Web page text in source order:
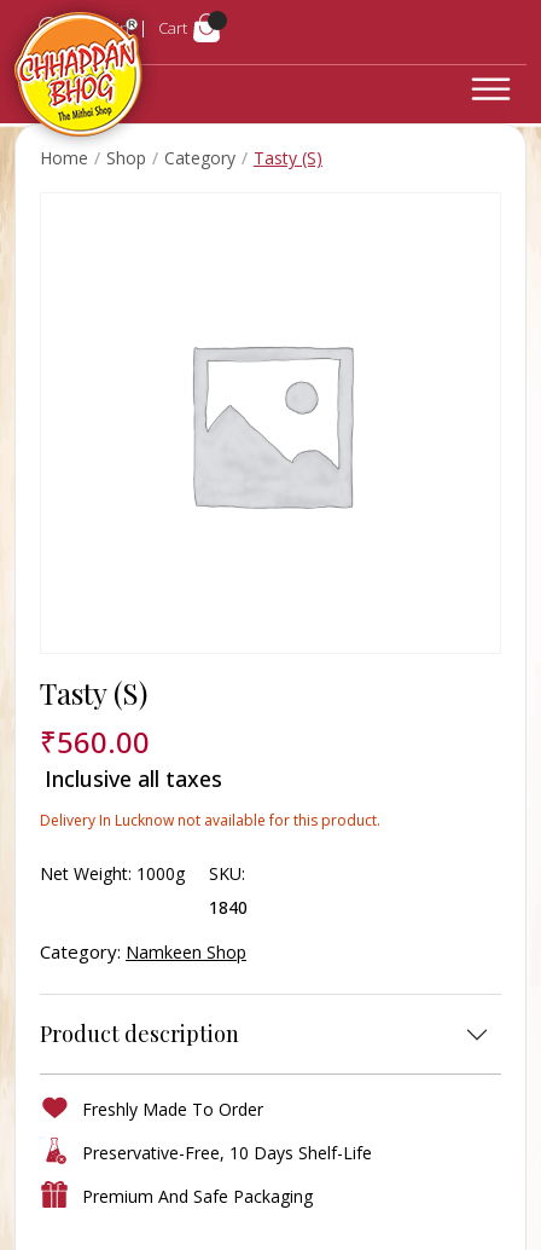
Login Cart
Home Shop Category Tasty (S)
Tasty (S)
₹560.00
Inclusive all taxes
Delivery In Lucknow not available for this product.
Net Weight: 1000g
SKU:
1840
Category: Namkeen Shop
Product description
Freshly Made To Order
Preservative-Free, 10 Days Shelf-Life
Premium And Safe Packaging